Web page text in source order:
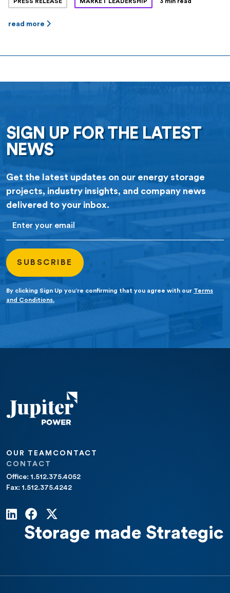
$174.6 million portfolio debt financing for six battery
KeyBank National Association(“KeyBank”) provided the
Yorktown Partners, and Mercuria […]
read more
SIGN UP FOR THE LATEST
NEWS
Get the latest updates on our energy storage
projects, industry insights, and company news
delivered to your inbox.
By clicking Sign Up you’re confirming that you agree with our Terms
and Conditions.
OUR TEAM CONTACT
CONTACT
Office: 1.512.375.4052
Fax: 1.512.375.4242
Storage made Strategic